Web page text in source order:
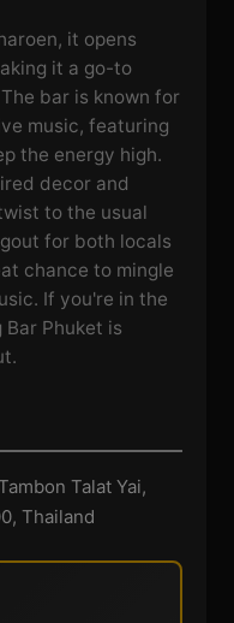
it opens
it a go-to
bar is known for
music, featuring
the energy high.
decor and
to the usual
for both locals
chance to mingle
If you're in the
Phuket is
Talat Yai,
Thailand